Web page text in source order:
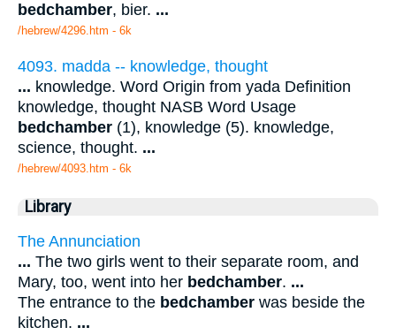
bedchamber, bier. ...
/hebrew/4296.htm - 6k
4093. madda -- knowledge, thought
... knowledge. Word Origin from yada Definition
knowledge, thought NASB Word Usage
bedchamber (1), knowledge (5). knowledge,
science, thought. ...
/hebrew/4093.htm - 6k
Library
The Annunciation
... The two girls went to their separate room, and
Mary, too, went into her bedchamber. ...
The entrance to the bedchamber was beside the
kitchen. ...